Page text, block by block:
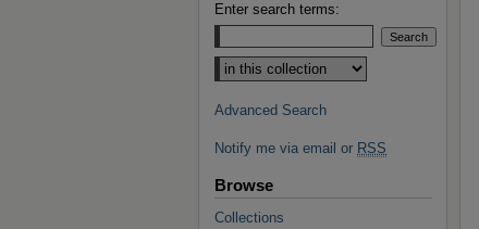
Enter search terms:
Select context to search:
Advanced Search
Notify me via email or RSS
Browse
Collections